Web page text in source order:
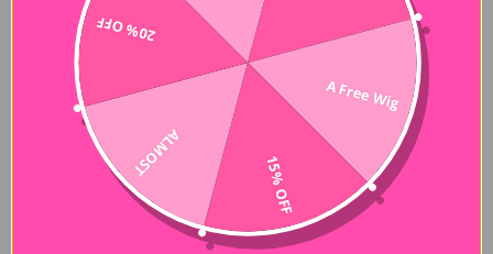
A Free Wig
15% OFF
ALMOST
20% OFF